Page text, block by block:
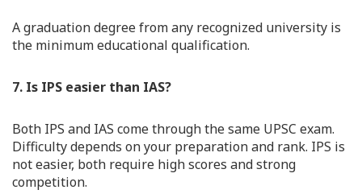
A graduation degree from any recognized university is
the minimum educational qualification.
7. Is IPS easier than IAS?
Both IPS and IAS come through the same UPSC exam.
Difficulty depends on your preparation and rank. IPS is
not easier, both require high scores and strong
competition.